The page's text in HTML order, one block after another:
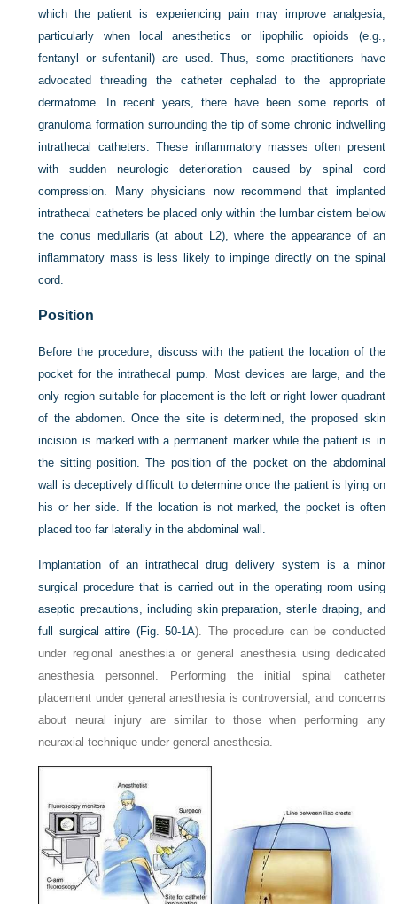
which the patient is experiencing pain may improve analgesia,
particularly when local anesthetics or lipophilic opioids (e.g.,
fentanyl or sufentanil) are used. Thus, some practitioners have
advocated threading the catheter cephalad to the appropriate
dermatome. In recent years, there have been some reports of
granuloma formation surrounding the tip of some chronic indwelling
intrathecal catheters. These inflammatory masses often present
with sudden neurologic deterioration caused by spinal cord
compression. Many physicians now recommend that implanted
intrathecal catheters be placed only within the lumbar cistern below
the conus medullaris (at about L2), where the appearance of an
inflammatory mass is less likely to impinge directly on the spinal
cord.
Position
Before the procedure, discuss with the patient the location of the
pocket for the intrathecal pump. Most devices are large, and the
only region suitable for placement is the left or right lower quadrant
of the abdomen. Once the site is determined, the proposed skin
incision is marked with a permanent marker while the patient is in
the sitting position. The position of the pocket on the abdominal
wall is deceptively difficult to determine once the patient is lying on
his or her side. If the location is not marked, the pocket is often
placed too far laterally in the abdominal wall.
Implantation of an intrathecal drug delivery system is a minor
surgical procedure that is carried out in the operating room using
aseptic precautions, including skin preparation, sterile draping, and
full surgical attire (Fig. 50-1A). The procedure can be conducted
under regional anesthesia or general anesthesia using dedicated
anesthesia personnel. Performing the initial spinal catheter
placement under general anesthesia is controversial, and concerns
about neural injury are similar to those when performing any
neuraxial technique under general anesthesia.